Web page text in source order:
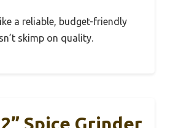
a reliable, budget-friendly
skimp on quality.
Spice Grinder